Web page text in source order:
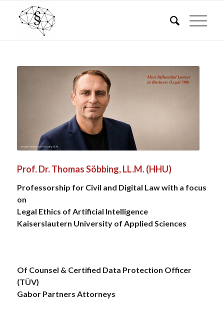
Prof. Dr. Thomas Söbbing, LL.M. (HHU)
Professorship for Civil and Digital Law with a focus
on
Legal Ethics of Artificial Intelligence
Kaiserslautern University of Applied Sciences
Of Counsel & Certified Data Protection Officer
(TÜV)
Gabor Partners Attorneys